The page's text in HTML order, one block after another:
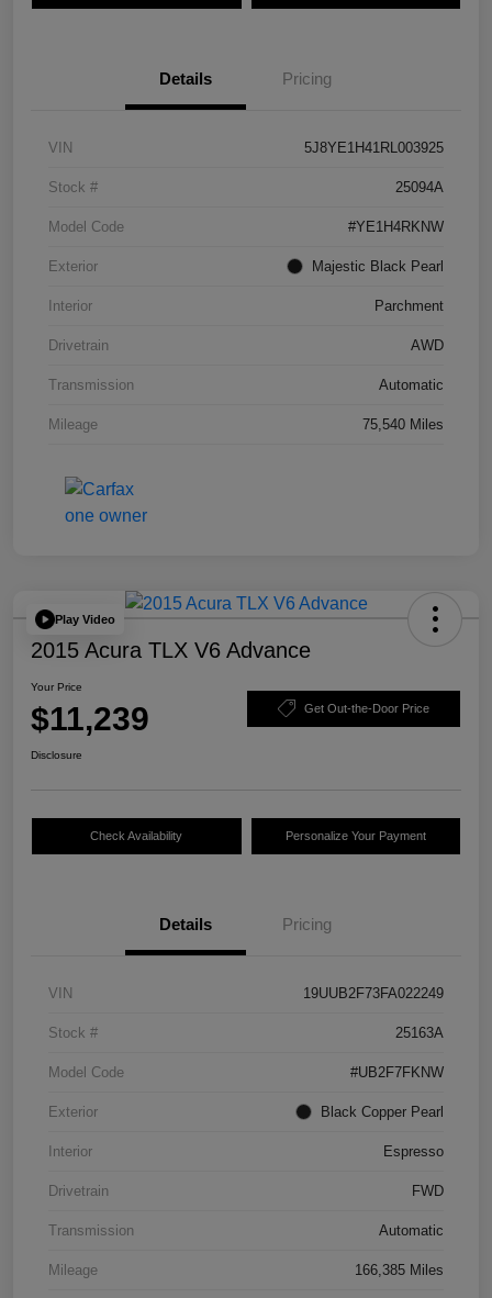
Details Pricing
VIN 5J8YE1H41RL003925
Stock # 25094A
Model Code #YE1H4RKNW
Exterior Majestic Black Pearl
Interior Parchment
Drivetrain AWD
Transmission Automatic
Mileage 75,540 Miles
Play Video
2015 Acura TLX V6 Advance
Your Price
$11,239 Get Out-the-Door Price
Disclosure
Check Availability Personalize Your Payment
Details Pricing
VIN 19UUB2F73FA022249
Stock # 25163A
Model Code #UB2F7FKNW
Exterior Black Copper Pearl
Interior Espresso
Drivetrain FWD
Transmission Automatic
Mileage 166,385 Miles